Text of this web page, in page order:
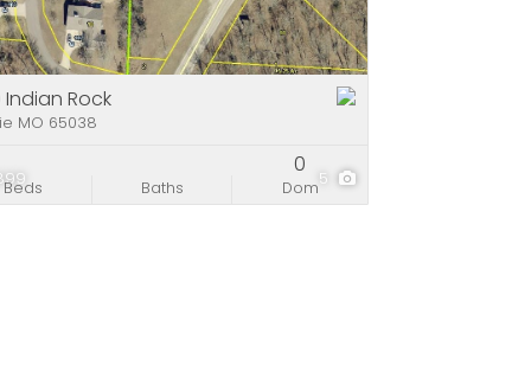
5
Indian Rock
MO 65038
Beds Baths Dom
0